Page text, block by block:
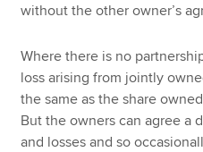
without the other owner’s
Where there is no
loss arising from jointly
the same as the share
But the owners can agree a
and losses and so